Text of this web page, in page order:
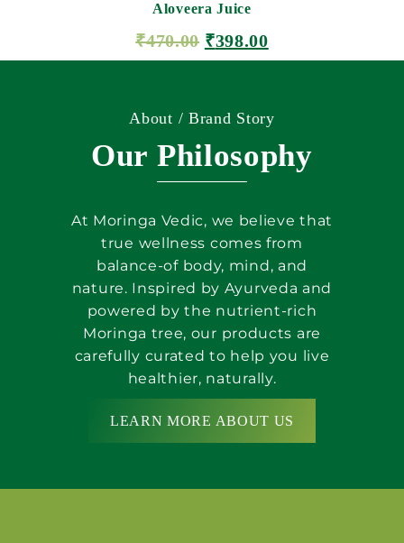
Aloveera Juice
₹470.00 ₹398.00
About / Brand Story
Our Philosophy
At Moringa Vedic, we believe that
true wellness comes from
balance-of body, mind, and
nature. Inspired by Ayurveda and
powered by the nutrient-rich
Moringa tree, our products are
carefully curated to help you live
healthier, naturally.
LEARN MORE ABOUT US